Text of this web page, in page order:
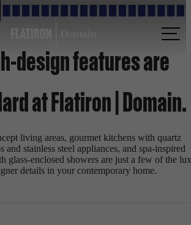
design features are
at Flatiron | Domain.
living areas, gourmet kitchens with quartz
and stainless steel appliances, and spa-inspired
glass-enclosed showers are just a few of the
details in your contemporary home.